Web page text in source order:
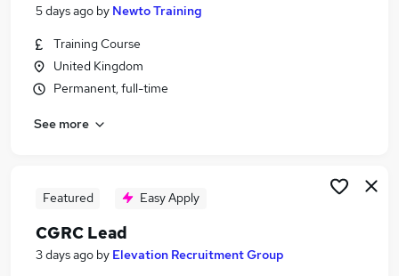
Similar searches:
Security jobs
Warehouse Operative jobs
Security Officer Jobs in Birmingham
Security Officer Jobs in Bradford
5 days ago by Newto Training
Training Course
United Kingdom
Permanent, full-time
See more
Featured Easy Apply
CGRC Lead
3 days ago by Elevation Recruitment Group